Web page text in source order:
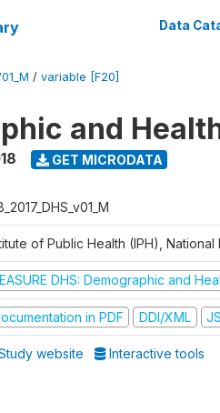
Data
/ variable [F20]
and
GET MICRODATA
of Public Health (IPH), National
DHS: Demographic and
in PDF DDI/XML
website Interactive tools